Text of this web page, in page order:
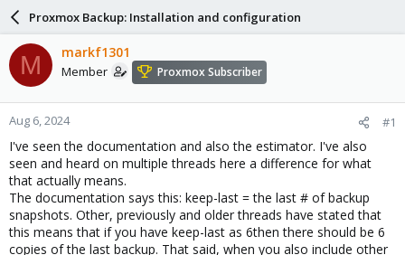
a
d
s
t
a
r
e
r
r
t
d
a
e
s
Proxmox Backup: Installation and configuration
M markf1301
Member Proxmox Subscriber
Aug 6, 2024 #1
I've seen the documentation and also the estimator. I've also
seen and heard on multiple threads here a difference for what
that actually means.
The documentation says this: keep-last = the last # of backup
snapshots. Other, previously and older threads have stated that
this means that if you have keep-last as 6then there should be 6
copies of the last backup. That said, when you also include other